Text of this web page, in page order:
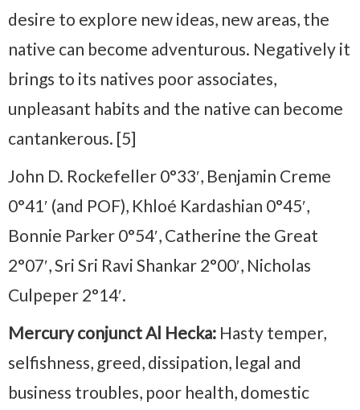
desire to explore new ideas, new areas, the
native can become adventurous. Negatively it
brings to its natives poor associates,
unpleasant habits and the native can become
cantankerous. [5]
John D. Rockefeller 0°33′, Benjamin Creme
0°41′ (and POF), Khloé Kardashian 0°45′,
Bonnie Parker 0°54′, Catherine the Great
2°07′, Sri Sri Ravi Shankar 2°00′, Nicholas
Culpeper 2°14′.
Mercury conjunct Al Hecka: Hasty temper,
selfishness, greed, dissipation, legal and
business troubles, poor health, domestic